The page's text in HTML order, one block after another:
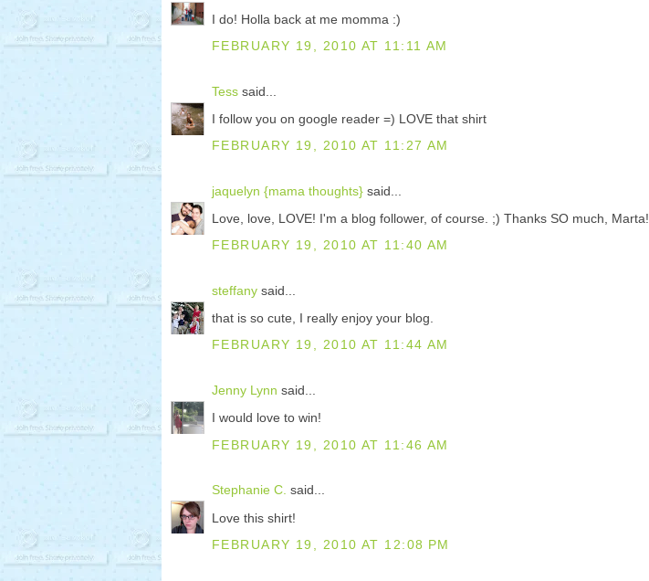
I do! Holla back at me momma :)
FEBRUARY 19, 2010 AT 11:11 AM
Tess said...
I follow you on google reader =) LOVE that shirt
FEBRUARY 19, 2010 AT 11:27 AM
jaquelyn {mama thoughts} said...
Love, love, LOVE! I'm a blog follower, of course. ;) Thanks SO much, Marta!
FEBRUARY 19, 2010 AT 11:40 AM
steffany said...
that is so cute, I really enjoy your blog.
FEBRUARY 19, 2010 AT 11:44 AM
Jenny Lynn said...
I would love to win!
FEBRUARY 19, 2010 AT 11:46 AM
Stephanie C. said...
Love this shirt!
FEBRUARY 19, 2010 AT 12:08 PM